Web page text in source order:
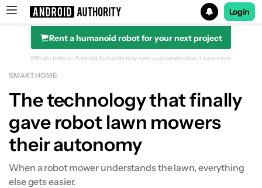
Search results for
Login
Rent a humanoid robot for your next project
Affiliate links on Android Authority may earn us a commission. Learn more.
SMART HOME
The technology that finally
gave robot lawn mowers
their autonomy
When a robot mower understands the lawn, everything
else gets easier.